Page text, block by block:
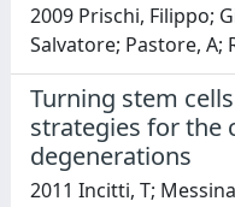
2009 Prischi, Filippo;
Salvatore; Pastore, A;
Turning stem
strategies for the
degenerations
2011 Incitti, T;